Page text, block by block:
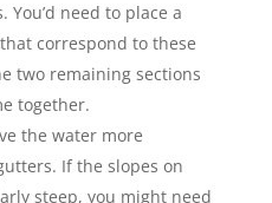
need to place a
correspond to these
two remaining sections
together.
the water more
If the slopes on
steep, you might need